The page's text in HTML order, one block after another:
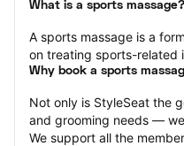
What is a sports massage?
A sports massage is a
on treating sports-related
Why book a sports
Not only is StyleSeat the
and grooming needs —
We support all the